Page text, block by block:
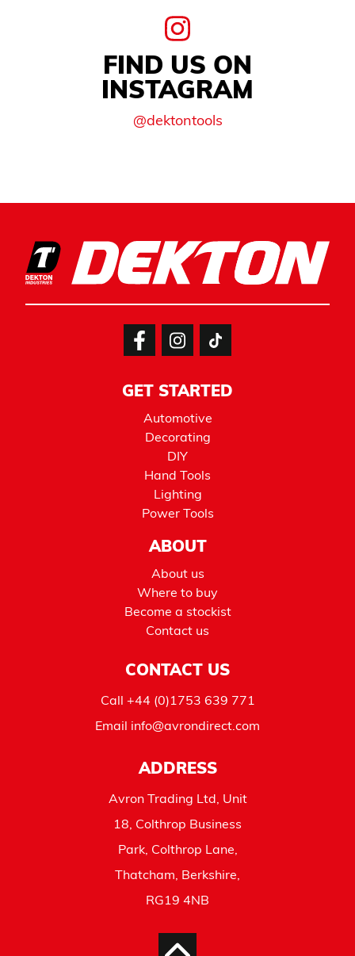
FIND US ON
INSTAGRAM
@dektontools
GET STARTED
Automotive
Decorating
DIY
Hand Tools
Lighting
Power Tools
ABOUT
About us
Where to buy
Become a stockist
Contact us
CONTACT US
Call +44 (0)1753 639 771
Email info@avrondirect.com
ADDRESS
Avron Trading Ltd, Unit
18, Colthrop Business
Park, Colthrop Lane,
Thatcham, Berkshire,
RG19 4NB